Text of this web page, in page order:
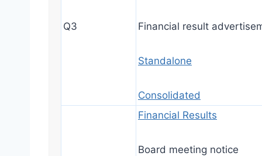
Q3 Financial result
Standalone
Consolidated
Financial Results
Board meeting notice